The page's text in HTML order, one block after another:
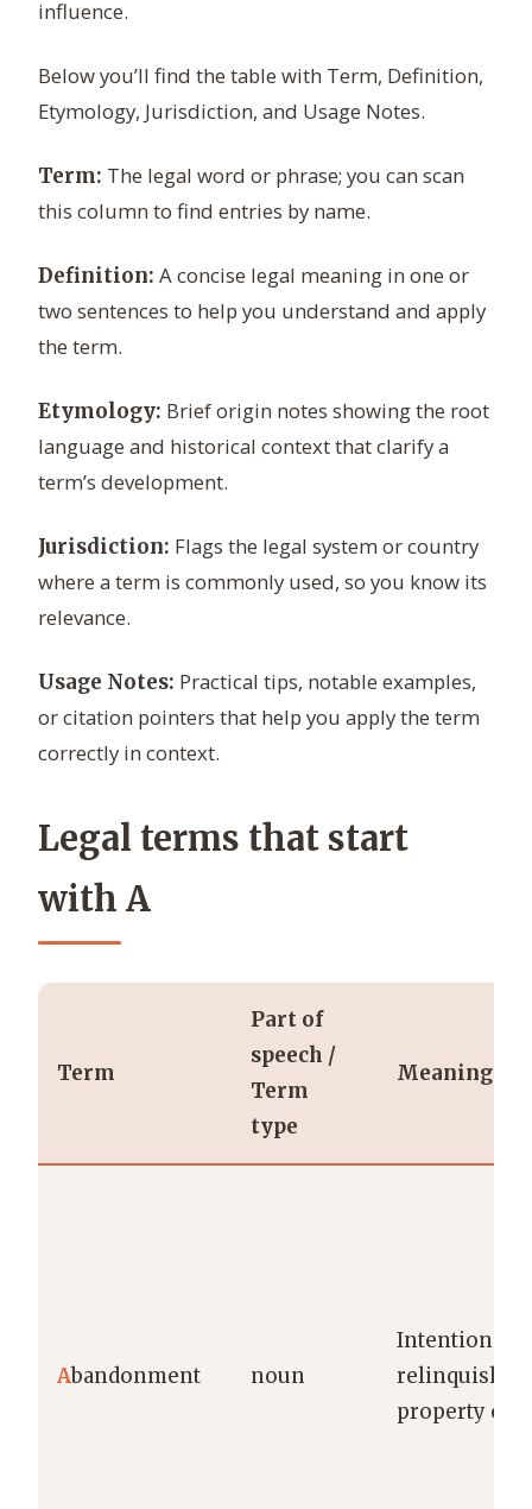
influence.
Below you’ll find the table with Term, Definition,
Etymology, Jurisdiction, and Usage Notes.
Term: The legal word or phrase; you can scan
this column to find entries by name.
Definition: A concise legal meaning in one or
two sentences to help you understand and apply
the term.
Etymology: Brief origin notes showing the root
language and historical context that clarify a
term’s development.
Jurisdiction: Flags the legal system or country
where a term is commonly used, so you know its
relevance.
Usage Notes: Practical tips, notable examples,
or citation pointers that help you apply the term
correctly in context.
Legal terms that start
with A
Term
Part of
speech /
Term
type
Meaning
Abandonment noun
Intentional
property or